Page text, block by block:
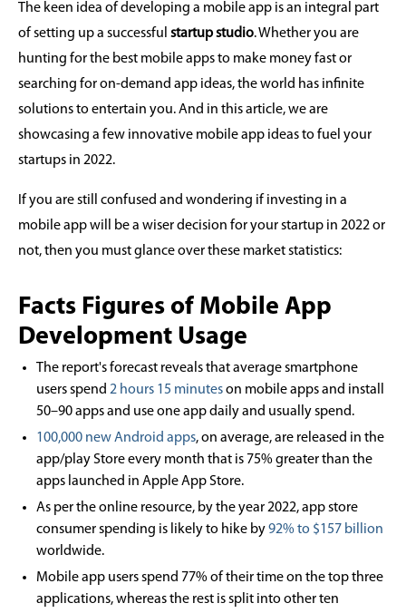
The keen idea of developing a mobile app is an integral part
of setting up a successful startup studio. Whether you are
hunting for the best mobile apps to make money fast or
searching for on-demand app ideas, the world has infinite
solutions to entertain you. And in this article, we are
showcasing a few innovative mobile app ideas to fuel your
startups in 2022.
If you are still confused and wondering if investing in a
mobile app will be a wiser decision for your startup in 2022 or
not, then you must glance over these market statistics:
Facts Figures of Mobile App
Development Usage
The report's forecast reveals that average smartphone
users spend 2 hours 15 minuteson mobile apps and install
50–90 apps and use one app daily and usually spend.
100,000 new Android apps, on average, are released in the
app/play Store every month that is 75% greater than the
apps launched in Apple App Store.
As per the online resource, by the year 2022, app store
consumer spending is likely to hike by92% to $157 billion
worldwide.
Mobile app users spend 77% of their time on the top three
applications, whereas the rest is split into other ten